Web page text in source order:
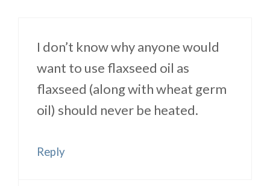
I don’t know why anyone would
want to use flaxseed oil as
flaxseed (along with wheat germ
oil) should never be heated.
Reply